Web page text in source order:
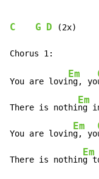
C G D (2x)
You are lovi
Em
ng, yo
There is nothi
Em
ng
You are lovin
Em
g, yo
There is nothin
Em
g